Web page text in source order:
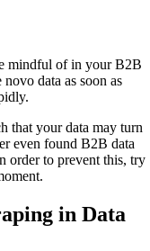
mindful of in your B2B
data as soon as
that your data may turn
even found B2B data
order to prevent this, try
in Data